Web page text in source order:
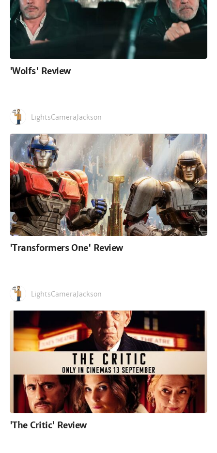
'Wolfs' Review
LightsCameraJackson
'Transformers One' Review
LightsCameraJackson
'The Critic' Review